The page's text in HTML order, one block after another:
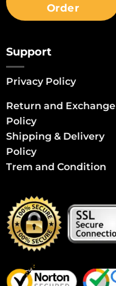
Order
Support
Privacy Policy
Return and Exchange
Policy
Shipping & Delivery
Policy
Trem and Condition